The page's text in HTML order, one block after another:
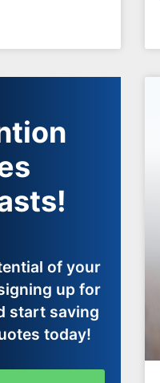
of your
up for
start saving
today!